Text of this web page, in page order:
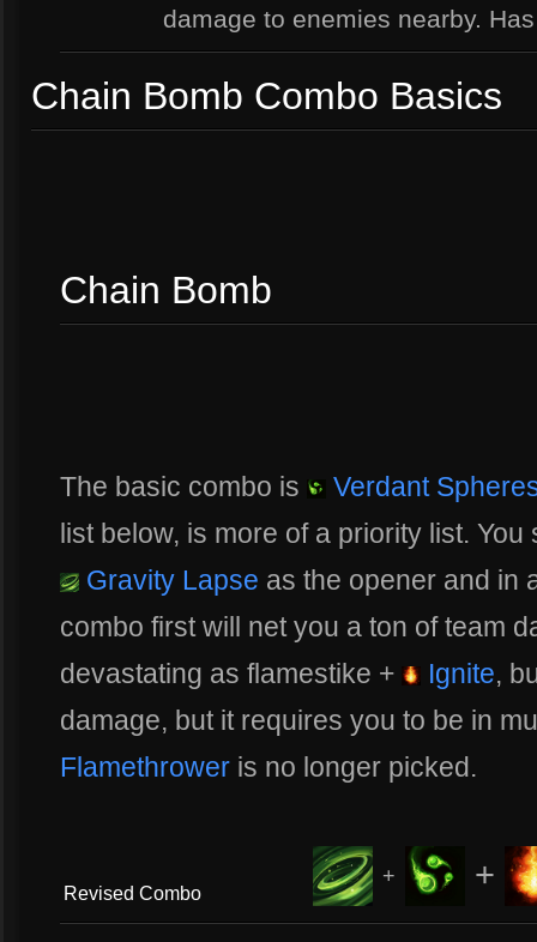
damage to enemies nearby.
Chain Bomb Combo Basics
Chain Bomb
The basic combo is
Verdant
list below, is more of a priority list.
Gravity Lapse as the opener and in
combo first will net you a ton of team
devastating as flamestike +
Ignite,
damage, but it requires you to be in
Flamethrower is no longer picked.
Revised Combo
+ +